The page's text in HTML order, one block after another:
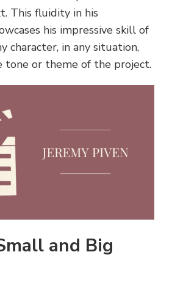
This fluidity in his
his impressive skill of
character, in any situation,
tone or theme of the project.
and Big